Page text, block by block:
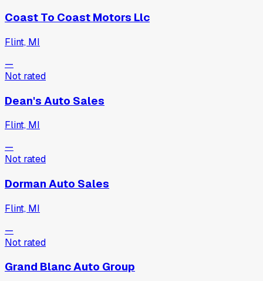
Coast To Coast Motors Llc
Flint, MI
—
Not rated
Dean's Auto Sales
Flint, MI
—
Not rated
Dorman Auto Sales
Flint, MI
—
Not rated
Grand Blanc Auto Group